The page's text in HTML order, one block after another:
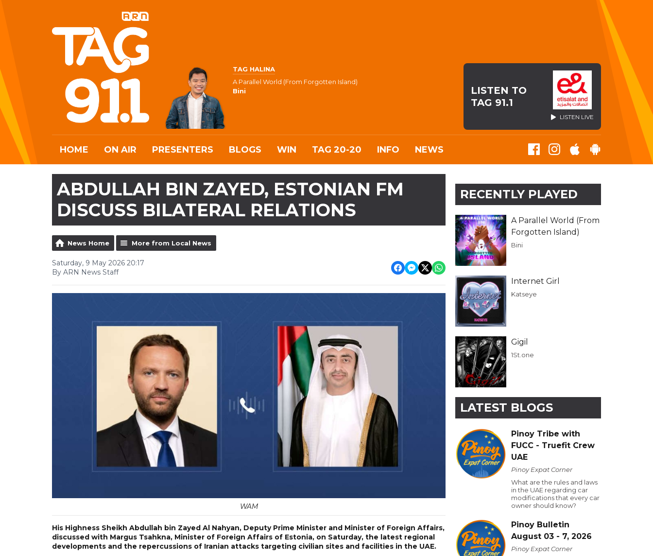
TAG HALINA
A Parallel World (From Forgotten Island)
Bini
LISTEN TO
TAG 91.1
LISTEN LIVE
HOME ON AIR PRESENTERS BLOGS WIN TAG 20-20 INFO NEWS
ABDULLAH BIN ZAYED, ESTONIAN FM
DISCUSS BILATERAL RELATIONS
News Home More from Local News
Saturday, 9 May 2026 20:17
By ARN News Staff
WAM
His Highness Sheikh Abdullah bin Zayed Al Nahyan, Deputy Prime Minister and Minister of Foreign Affairs,
discussed with Margus Tsahkna, Minister of Foreign Affairs of Estonia, on Saturday, the latest regional
developments and the repercussions of Iranian attacks targeting civilian sites and facilities in the UAE.
RECENTLY PLAYED
A Parallel World (From
Forgotten Island)
Bini
Internet Girl
Katseye
Gigil
1St.one
LATEST BLOGS
Pinoy Tribe with
FUCC - Truefit Crew
UAE
Pinoy Expat Corner
What are the rules and laws
in the UAE regarding car
modifications that every car
owner should know?
Pinoy Bulletin
August 03 - 7, 2026
Pinoy Expat Corner